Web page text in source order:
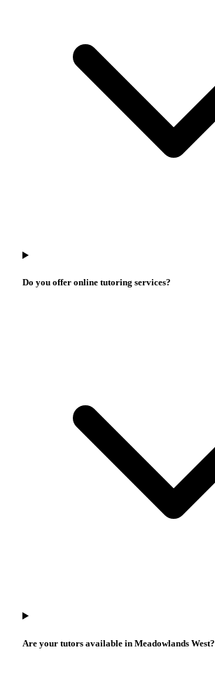
Do you offer online tutoring services?
Are your tutors available in Meadowlands West?